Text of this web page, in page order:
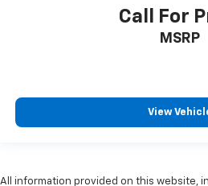
Call For
MSRP
View
All information provided on this website,